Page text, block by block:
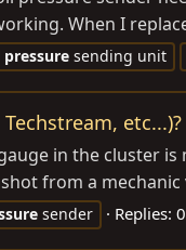
When I
pressure sending unit
etc...)?
in the cluster
from a mechanic
sender Replies: 0